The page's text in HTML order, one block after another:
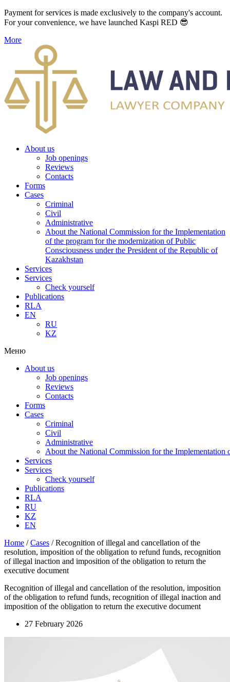
Payment for services is made exclusively to the company's account.
For your convenience, we have launched Kaspi RED 😎
More
About us
Job openings
Reviews
Contacts
Forms
Cases
Criminal
Civil
Administrative
About the National Commission for the Implementation
of the program for the modernization of Public
Consciousness under the President of the Republic of
Kazakhstan
Services
Services
Check yourself
Publications
RLA
EN
RU
KZ
Меню
About us
Job openings
Reviews
Contacts
Forms
Cases
Criminal
Civil
Administrative
About the National Commission for the Implementation
Services
Services
Check yourself
Publications
RLA
RU
KZ
EN
Home /Cases /Recognition of illegal and cancellation of the
resolution, imposition of the obligation to refund funds, recognition
of illegal inaction and imposition of the obligation to return the
executive document
Recognition of illegal and cancellation of the resolution, imposition
of the obligation to refund funds, recognition of illegal inaction and
imposition of the obligation to return the executive document
27 February 2026